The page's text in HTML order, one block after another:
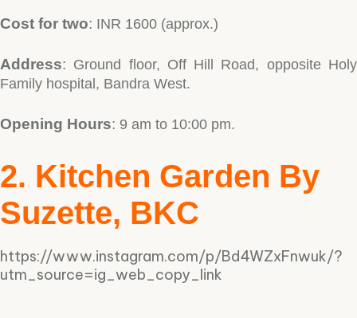
Cost for two: INR 1600 (approx.)
Address: Ground floor, Off Hill Road, opposite Holy
Family hospital, Bandra West.
Opening Hours: 9 am to 10:00 pm.
2. Kitchen Garden By
Suzette, BKC
https://www.instagram.com/p/Bd4WZxFnwuk/?
utm_source=ig_web_copy_link